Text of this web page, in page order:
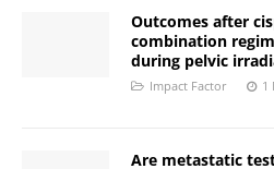
Outcomes after
combination
during pelvic
Impact Factor 1
Are metastatic